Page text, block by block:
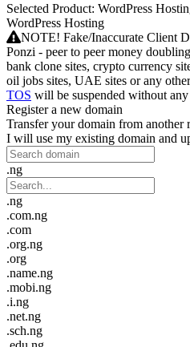
Selected Product: WordPress
WordPress Hosting
NOTE! Fake/Inaccurate Client
Ponzi - peer to peer money
bank clone sites, crypto currency
oil jobs sites, UAE sites or any
TOS will be suspended without
Register a new domain
Transfer your domain from another
I will use my existing domain and
.ng
.ng
.com.ng
.com
.org.ng
.org
.name.ng
.mobi.ng
.i.ng
.net.ng
.sch.ng